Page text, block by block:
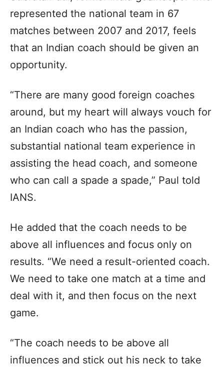
represented the national team in 67
matches between 2007 and 2017, feels
that an Indian coach should be given an
opportunity.
“There are many good foreign coaches
around, but my heart will always vouch for
an Indian coach who has the passion,
substantial national team experience in
assisting the head coach, and someone
who can call a spade a spade,” Paul told
IANS.
He added that the coach needs to be
above all influences and focus only on
results. “We need a result-oriented coach.
We need to take one match at a time and
deal with it, and then focus on the next
game.
“The coach needs to be above all
influences and stick out his neck to take